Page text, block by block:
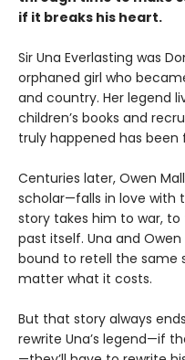
if it breaks his heart.
Sir Una Everlasting was
orphaned girl who
and country. Her legend
children’s books and
truly happened has been
Centuries later, Owen
scholar—falls in love with
story takes him to war,
past itself. Una and
bound to retell the same
matter what it costs.
But that story always
rewrite Una’s legend—if